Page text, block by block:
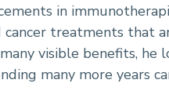
in
treatments that
visible benefits, he
many more years